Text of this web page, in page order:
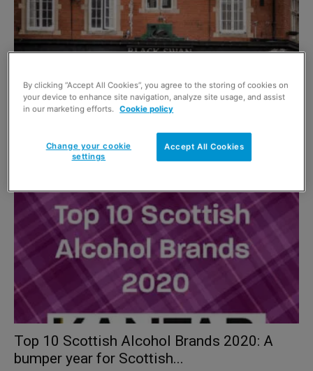
Top Scottish Off Sales Brands 2021
1 December 2021
Top 10 Scottish Alcohol Brands 2020: A
bumper year for Scottish...
By clicking “Accept All Cookies”, you agree to the storing of cookies on
your device to enhance site navigation, analyze site usage, and assist
in our marketing efforts. Cookie policy
Accept All Cookies
Change your cookie
settings